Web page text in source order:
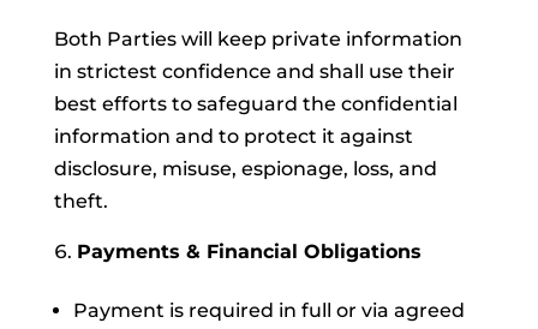
Both Parties will keep private information
in strictest confidence and shall use their
best efforts to safeguard the confidential
information and to protect it against
disclosure, misuse, espionage, loss, and
theft.
Payments & Financial Obligations
Payment is required in full or via agreed